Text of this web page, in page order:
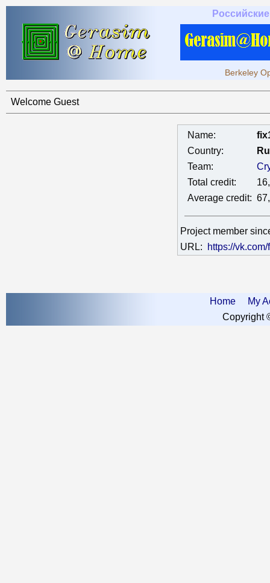
Berkeley
Welcome Guest
Name:
Country:
Team:
Total credit:
Average credit:
Project member
URL:
https://
Home
My
Copyright